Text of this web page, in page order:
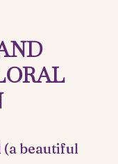
(a beautiful